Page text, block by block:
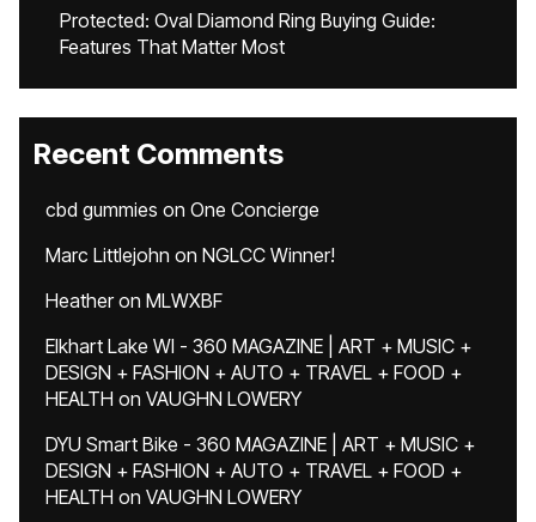
Protected: Oval Diamond Ring Buying Guide:
Features That Matter Most
Recent Comments
cbd gummies on One Concierge
Marc Littlejohn on NGLCC Winner!
Heatheron MLWXBF
Elkhart Lake WI - 360 MAGAZINE | ART + MUSIC +
DESIGN + FASHION + AUTO + TRAVEL + FOOD +
HEALTH on VAUGHN LOWERY
DYU Smart Bike - 360 MAGAZINE | ART + MUSIC +
DESIGN + FASHION + AUTO + TRAVEL + FOOD +
HEALTH on VAUGHN LOWERY